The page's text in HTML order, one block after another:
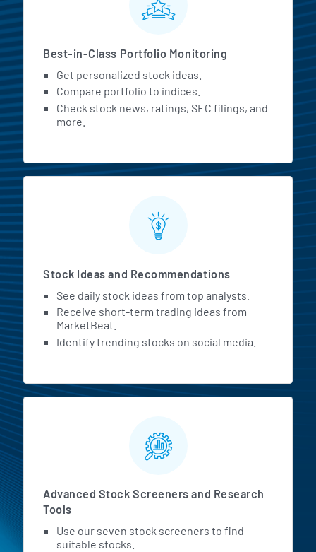
Best-in-Class Portfolio Monitoring
Get personalized stock ideas.
Compare portfolio to indices.
Check stock news, ratings, SEC filings, and
more.
Stock Ideas and Recommendations
See daily stock ideas from top analysts.
Receive short-term trading ideas from
MarketBeat.
Identify trending stocks on social media.
Advanced Stock Screeners and Research
Tools
Use our seven stock screeners to find
suitable stocks.